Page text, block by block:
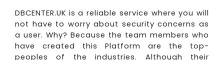
DBCENTER.UK is a reliable service where you will
not have to worry about security concerns as
a user. Why? Because the team members who
have created this Platform are the top-
peoples of the industries. Although their